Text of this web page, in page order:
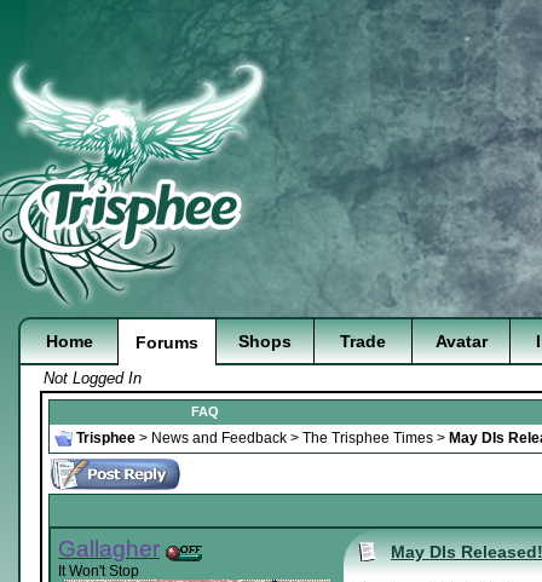
Home Forums Shops Trade Avatar
Not Logged In
FAQ
Trisphee > News and Feedback > The Trisphee Times > May DIs
Gallagher
It Won't Stop
May DIs Released!